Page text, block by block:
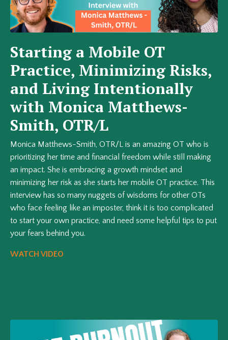
Starting a Mobile OT
Practice, Minimizing Risks,
and Living Intentionally
with Monica Matthews-
Smith, OTR/L
Monica Matthews-Smith, OTR/L is an amazing OT who is
prioritizing her time and financial freedom while still making
an impact. She is embracing a growth mindset and
minimizing her risk as she starts her mobile OT practice. This
interview has so many nuggets of wisdoms for other OTs
who face feeling like an imposter, think it is too complicated
to start your own practice, and need some helpful tips to put
your fears behind you.
WATCH VIDEO